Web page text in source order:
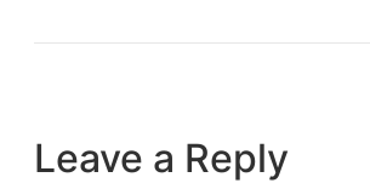
Leave a Reply